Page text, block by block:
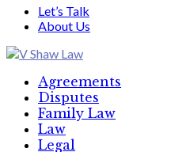
Let’s Talk
About Us
Agreements
Disputes
Family Law
Law
Legal